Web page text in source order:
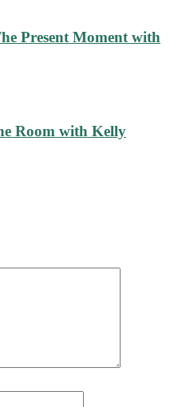
Present Moment with
Room with Kelly